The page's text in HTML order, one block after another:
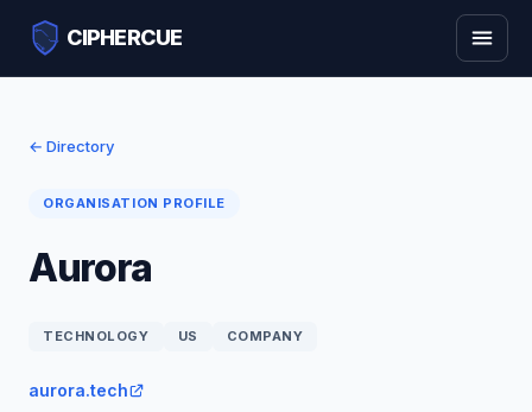
CIPHERCUE
← Directory
ORGANISATION PROFILE
Aurora
TECHNOLOGY US COMPANY
aurora.tech